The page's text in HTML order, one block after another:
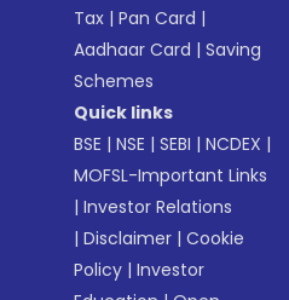
Tax |Pan Card |
Aadhaar Card |Saving
Schemes
Quick links
BSE |NSE |SEBI |NCDEX |
MOFSL-Important Links
|Investor Relations
|Disclaimer |Cookie
Policy |Investor